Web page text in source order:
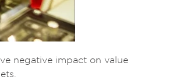
negative impact on value